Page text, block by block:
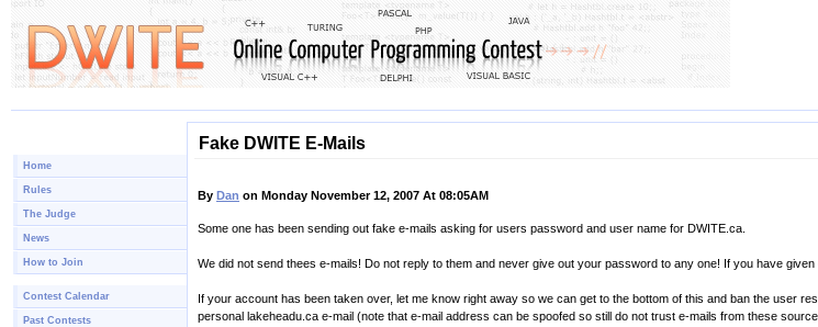
Home
Rules
The Judge
News
How to Join
Contest Calendar
Past Contests
Fake DWITE E-Mails
By Dan on Monday November 12, 2007 At 08:05AM
Some one has been sending out fake e-mails asking for users password and user name for DWITE.ca.
We did not send thees e-mails! Do not reply to them and never give out your password to any one! If you have
If your account has been taken over, let me know right away so we can get to the bottom of this and ban the user
personal lakeheadu.ca e-mail (note that e-mail address can be spoofed so still do not trust e-mails from these